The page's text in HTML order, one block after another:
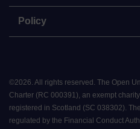
Policy
©2026 All rights reserved. The Open
Charter (RC 000391), an exempt
registered in Scotland (SC 038302).
regulated by the Financial Conduct